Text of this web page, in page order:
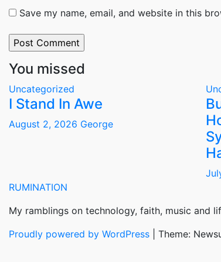
Save my name, email, and website in this
You missed
Uncategorized
I Stand In Awe
August 2, 2026 George
RUMINATION
My ramblings on technology, faith, music and
Proudly powered by WordPress
Theme: